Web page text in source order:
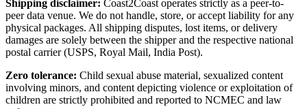
Shipping disclaimer: Coast2Coast operates strictly as a peer-to-
peer data venue. We do not handle, store, or accept liability for any
physical packages. All shipping disputes, lost items, or delivery
damages are solely between the shipper and the respective national
postal carrier (USPS, Royal Mail, India Post).
Zero tolerance: Child sexual abuse material, sexualized content
involving minors, and content depicting violence or exploitation of
children are strictly prohibited and reported to NCMEC and law